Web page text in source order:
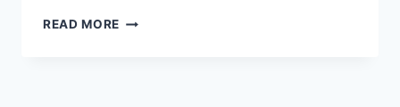
READ MORE CFP: